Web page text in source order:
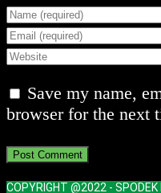
Enter
your
name
username
to
Enter
your
address
to
Enter
website
URL
Save my name,
browser for the next
COPYRIGHT @2022 - SPODEK